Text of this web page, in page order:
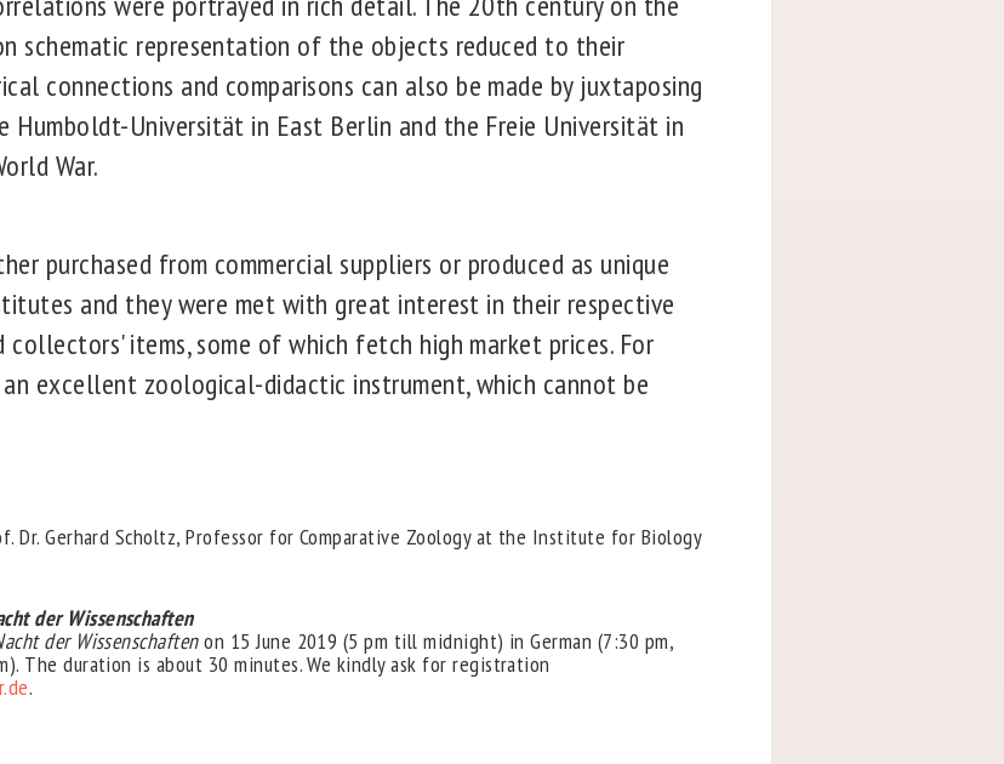
schematic representation of the objects reduced to their
connections and comparisons can also be made by juxtaposing
Universität in East Berlin and the Freie Universität in
War.
purchased from commercial suppliers or produced as unique
and they were met with great interest in their respective
collectors' items, some of which fetch high market prices. For
excellent zoological-didactic instrument, which cannot be
Dr. Gerhard Scholtz, Professor for Comparative Zoology at the Institute for Biology
der Wissenschaften
der Wissenschaftenon 15 June 2019 (5 pm till midnight) in German (7:30 pm,
The duration is about 30 minutes. We kindly ask for registration
.